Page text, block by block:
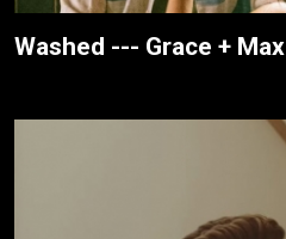
Washed --- Grace + Max